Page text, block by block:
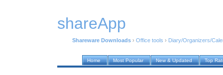
shareApp
Shareware Downloads › Office tools › Diary/Organizers/
Home Most Popular New & Updated Top